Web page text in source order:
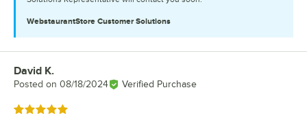
WebstaurantStore Customer Solutions
Review by
David K.
Posted on 08/18/2024 Verified Purchase
Rated 5 out of 5 stars